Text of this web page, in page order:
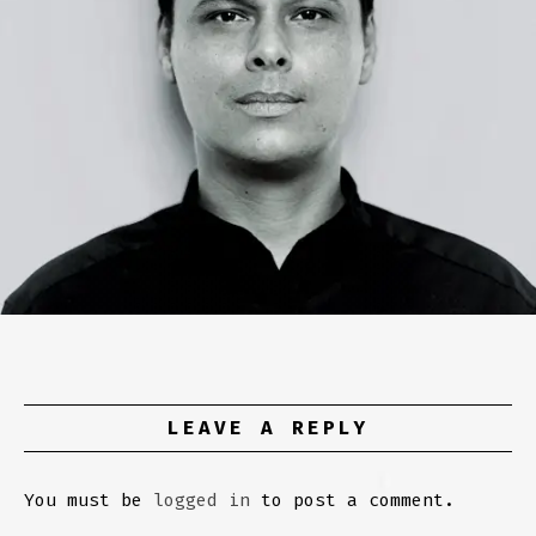
LEAVE A REPLY
You must be logged in to post a comment.